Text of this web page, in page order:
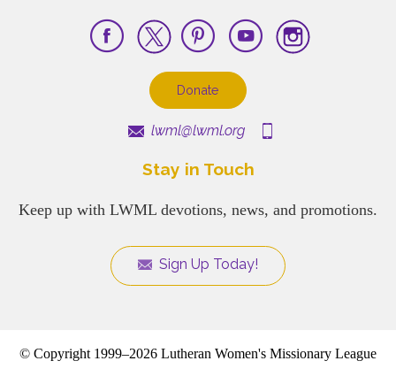
Donate
lwml@lwml.org
Stay in Touch
Keep up with LWML devotions, news, and promotions.
Sign Up Today!
© Copyright 1999–2026 Lutheran Women's Missionary League